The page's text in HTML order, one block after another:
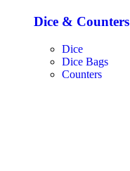
Dice & Counters
Dice
Dice Bags
Counters